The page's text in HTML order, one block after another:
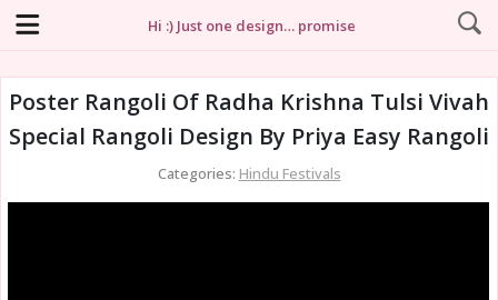
Hi :) Just one design… promise
Poster Rangoli Of Radha Krishna Tulsi Vivah
Special Rangoli Design By Priya Easy Rangoli
Categories: Hindu Festivals